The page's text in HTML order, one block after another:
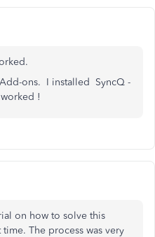
ons. I installed SyncQ -
!
on how to solve this
The process was very